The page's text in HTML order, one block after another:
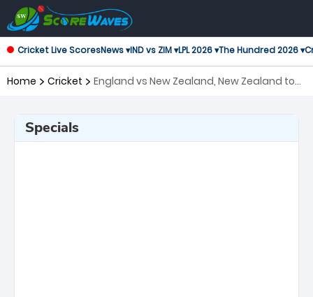
Cricket Live ScoresNews ▾IND vs ZIM ▾LPL 2026 ▾The Hundred 2026 ▾
Home Cricket
England vs New Zealand, New Zealand tour
Specials